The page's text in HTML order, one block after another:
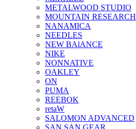
METALWOOD STUDIO
MOUNTAIN RESEARCH
NANAMICA
NEEDLES
NEW BAlANCE
NIKE
NONNATIVE
OAKLEY
ON
PUMA
REEBOK
retaW
SALOMON ADVANCED
SAN SAN GEAR